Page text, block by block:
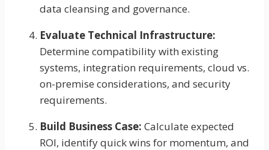
data cleansing and governance.
Evaluate Technical Infrastructure:
Determine compatibility with existing
systems, integration requirements, cloud vs.
on-premise considerations, and security
requirements.
Build Business Case: Calculate expected
ROI, identify quick wins for momentum, and